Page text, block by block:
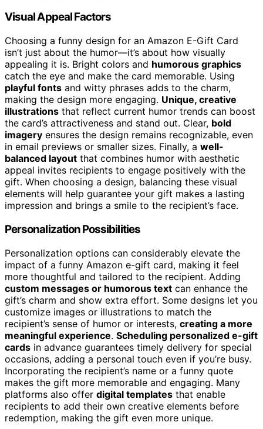
Visual Appeal Factors
Choosing a funny design for an Amazon E-Gift Card
isn’t just about the humor—it’s about how visually
appealing it is. Bright colors and humorous graphics
catch the eye and make the card memorable. Using
playful fonts and witty phrases adds to the charm,
making the design more engaging. Unique, creative
illustrations that reflect current humor trends can boost
the card’s attractiveness and stand out. Clear, bold
imagery ensures the design remains recognizable, even
in email previews or smaller sizes. Finally, a well-
balanced layout that combines humor with aesthetic
appeal invites recipients to engage positively with the
gift. When choosing a design, balancing these visual
elements will help guarantee your gift makes a lasting
impression and brings a smile to the recipient’s face.
Personalization Possibilities
Personalization options can considerably elevate the
impact of a funny Amazon e-gift card, making it feel
more thoughtful and tailored to the recipient. Adding
custom messages or humorous text can enhance the
gift’s charm and show extra effort. Some designs let you
customize images or illustrations to match the
recipient’s sense of humor or interests, creating a more
meaningful experience. Scheduling personalized e-gift
cards in advance guarantees timely delivery for special
occasions, adding a personal touch even if you’re busy.
Incorporating the recipient’s name or a funny quote
makes the gift more memorable and engaging. Many
platforms also offer digital templates that enable
recipients to add their own creative elements before
redemption, making the gift even more unique.